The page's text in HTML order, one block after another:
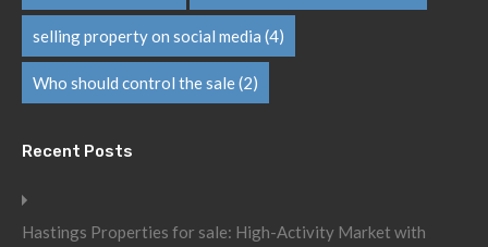
selling property on social media (4)
Who should control the sale(2)
Recent Posts
Hastings Properties for sale: High-Activity Market with